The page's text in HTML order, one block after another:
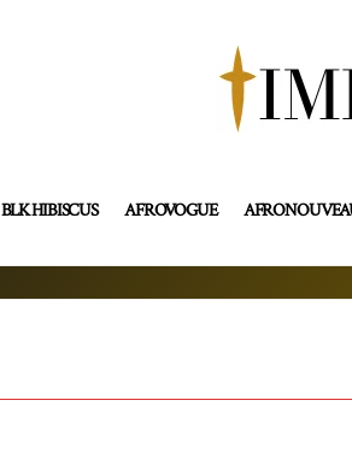
BLK HIBISCUS AFROVOGUE